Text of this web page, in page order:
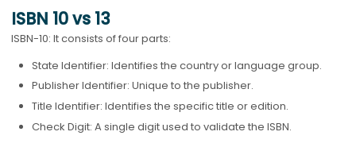
ISBN 10 vs 13
ISBN-10: It consists of four parts:
State Identifier: Identifies the country or language group.
Publisher Identifier: Unique to the publisher.
Title Identifier: Identifies the specific title or edition.
Check Digit: A single digit used to validate the ISBN.